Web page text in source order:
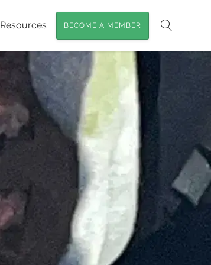
Resources BECOME A MEMBER